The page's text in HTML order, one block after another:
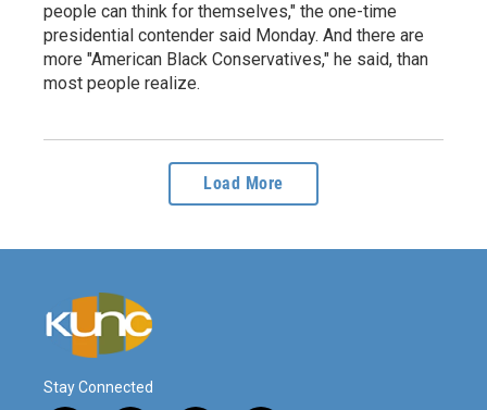
people can think for themselves," the one-time
presidential contender said Monday. And there are
more "American Black Conservatives," he said, than
most people realize.
Load More
Stay Connected